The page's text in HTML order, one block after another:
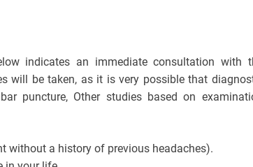
indicates an immediate consultation with
will be taken, as it is very possible that
puncture, Other studies based on
without a history of previous headaches).